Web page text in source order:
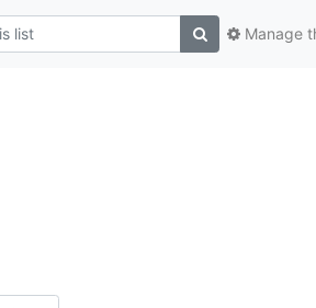
Manage